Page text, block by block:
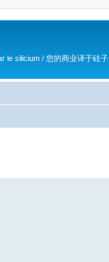
le silicium / 您的商业译于硅子